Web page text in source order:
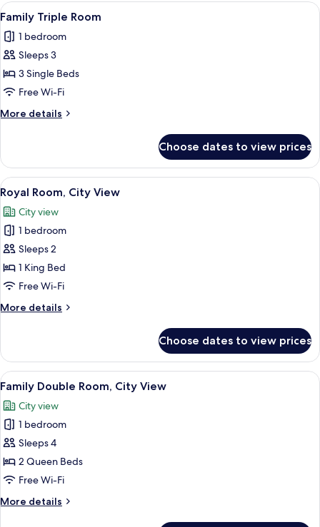
View
all
photos
for
Family
Triple
Room
A hotel room with two beds, a dark
3
Family Triple Room
1 bedroom
Sleeps 3
3 Single Beds
Free Wi-Fi
More details
More
Triple
Room
Choose dates to view prices
View
all
photos
for
Royal
Room,
City
Royal Room, City View | Desk,
1
Royal Room, City View
City view
1 bedroom
Sleeps 2
1 King Bed
Free Wi-Fi
More details
More
Room,
City
View
Choose dates to view prices
View
all
photos
for
Family
Double
Room,
View
Family Double Room, City View |
1
Family Double Room, City View
City view
1 bedroom
Sleeps 4
2 Queen Beds
Free Wi-Fi
More details
More